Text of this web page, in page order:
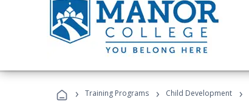
› Training Programs › Child Development ›